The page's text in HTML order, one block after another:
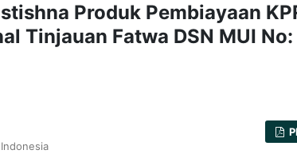
Produk Pembiayaan
Tinjauan Fatwa DSN MUI